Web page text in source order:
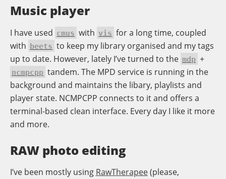
Music player
I have used cmus with vis for a long time, coupled
with beets to keep my library organised and my tags
up to date. However, lately I’ve turned to the mdp +
ncmpcpp tandem. The MPD service is running in the
background and maintains the libary, playlists and
player state. NCMPCPP connects to it and offers a
terminal-based clean interface. Every day I like it more
and more.
RAW photo editing
I’ve been mostly using RawTherapee(please,